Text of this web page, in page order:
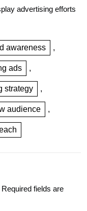
advertising efforts
awareness ,
ads ,
strategy ,
audience ,
Required fields are